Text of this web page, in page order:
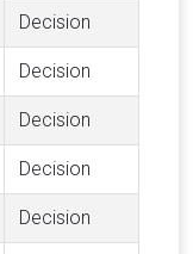
Decision
Decision
Decision
Decision
Decision